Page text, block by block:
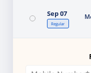
Sep 07
Regular